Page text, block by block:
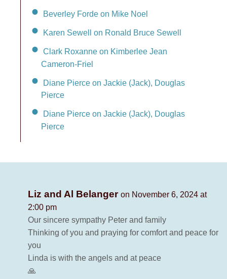
Beverley Forde on Mike Noel
Karen Sewell on Ronald Bruce Sewell
Clark Roxanne on Kimberlee Jean
Cameron-Friel
Diane Pierce on Jackie (Jack), Douglas
Pierce
Diane Pierce on Jackie (Jack), Douglas
Pierce
Liz and Al Belanger on November 6, 2024 at
2:00 pm
Our sincere sympathy Peter and family
Thinking of you and praying for comfort and peace for
you
Linda is with the angels and at peace
🙏